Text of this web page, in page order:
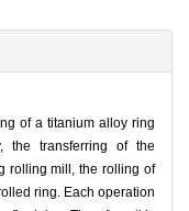
of a titanium alloy ring
the transferring of the
rolling mill, the rolling of
ring. Each operation